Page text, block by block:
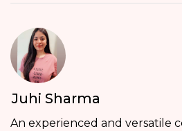
Juhi Sharma
An experienced and versatile